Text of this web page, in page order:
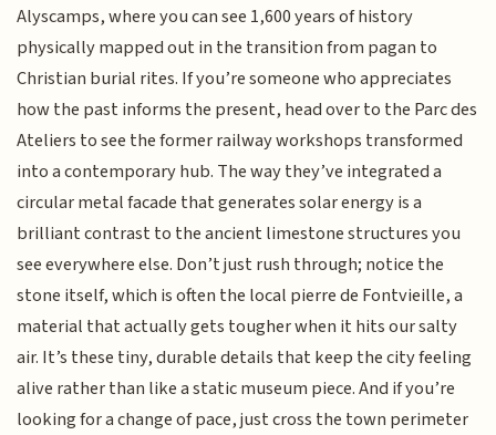
Alyscamps, where you can see 1,600 years of history
physically mapped out in the transition from pagan to
Christian burial rites. If you’re someone who appreciates
how the past informs the present, head over to the Parc des
Ateliers to see the former railway workshops transformed
into a contemporary hub. The way they’ve integrated a
circular metal facade that generates solar energy is a
brilliant contrast to the ancient limestone structures you
see everywhere else. Don’t just rush through; notice the
stone itself, which is often the local pierre de Fontvieille, a
material that actually gets tougher when it hits our salty
air. It’s these tiny, durable details that keep the city feeling
alive rather than like a static museum piece. And if you’re
looking for a change of pace, just cross the town perimeter